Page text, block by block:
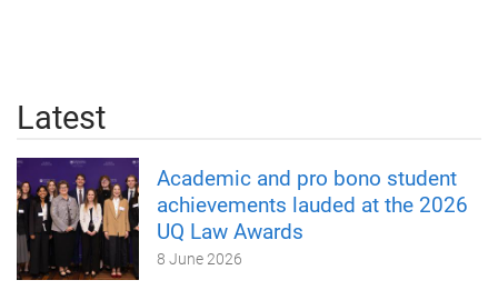
Latest
Academic and pro bono student
achievements lauded at the 2026
UQ Law Awards
8 June 2026